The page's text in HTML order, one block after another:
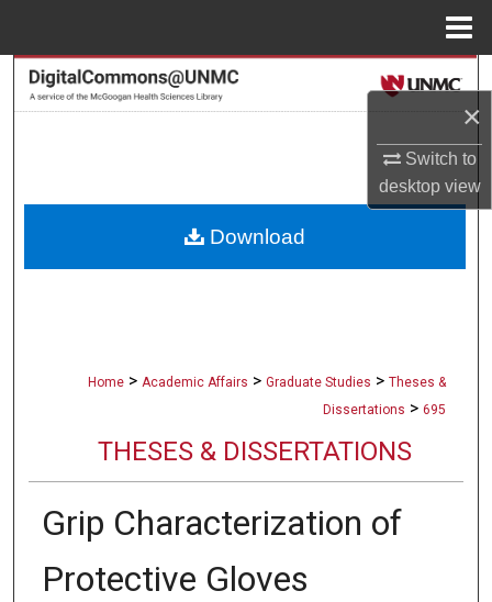
×
Switch to
desktopview
Search
About
Home > Academic Affairs > Graduate Studies > Theses &
Dissertations > 695
THESES & DISSERTATIONS
Grip Characterization of
Protective Gloves
Download